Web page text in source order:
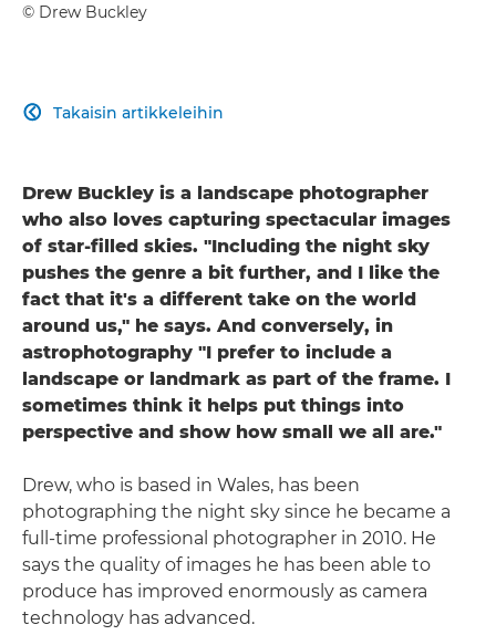
© Drew Buckley
Takaisin artikkeleihin

Drew Buckley is a landscape photographer
who also loves capturing spectacular images
of star-filled skies. "Including the night sky
pushes the genre a bit further, and I like the
fact that it's a different take on the world
around us," he says. And conversely, in
astrophotography "I prefer to include a
landscape or landmark as part of the frame. I
sometimes think it helps put things into
perspective and show how small we all are."
Drew, who is based in Wales, has been
photographing the night sky since he became a
full-time professional photographer in 2010. He
says the quality of images he has been able to
produce has improved enormously as camera
technology has advanced.